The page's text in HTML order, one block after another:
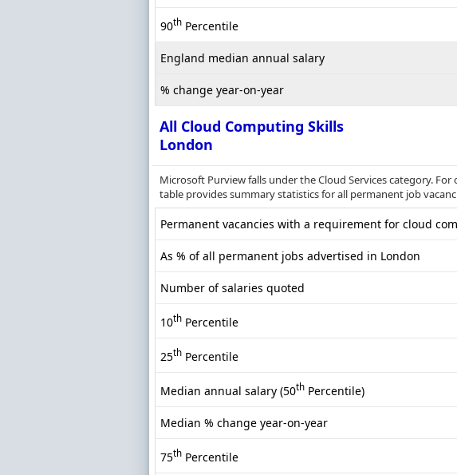
90th Percentile
England median annual salary
% change year-on-year
All Cloud Computing Skills
London
Microsoft Purview falls under the Cloud Services category.
table provides summary statistics for all permanent job
Permanent vacancies with a requirement for cloud
As % of all permanent jobs advertised in London
Number of salaries quoted
10th Percentile
25th Percentile
Median annual salary (50th Percentile)
Median % change year-on-year
75th Percentile